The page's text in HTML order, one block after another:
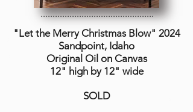
...............................................
"Let the Merry Christmas Blow" 2024
Sandpoint, Idaho
Original Oil on Canvas
12" high by 12" wide
SOLD